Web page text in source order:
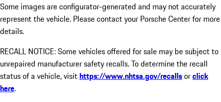
Some images are configurator-generated and may not accurately
represent the vehicle. Please contact your Porsche Center for more
details.
RECALL NOTICE: Some vehicles offered for sale may be subject to
unrepaired manufacturer safety recalls. To determine the recall
status of a vehicle, visithttps://www.nhtsa.gov/recallsorclick
here.